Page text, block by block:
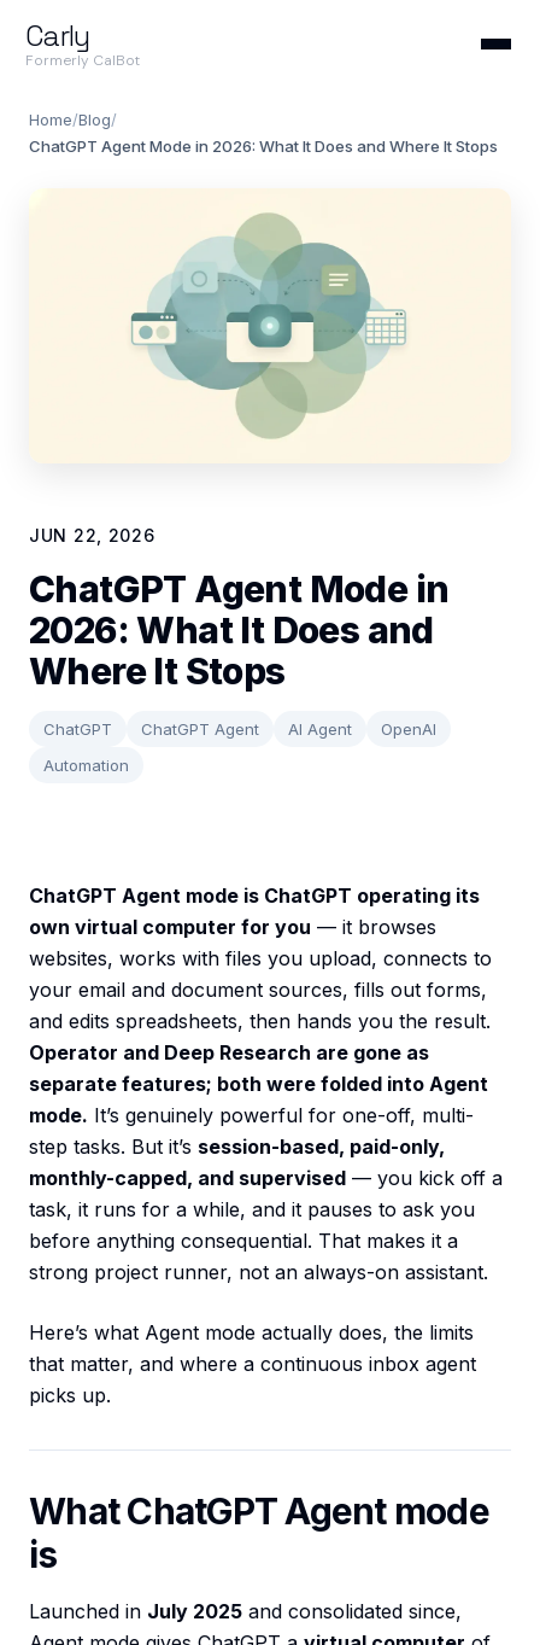
Carly
Formerly CalBot
Home/Blog/
ChatGPT Agent Mode in 2026: What It Does and Where It Stops
JUN 22, 2026
ChatGPT Agent Mode in
2026: What It Does and
Where It Stops
ChatGPT ChatGPT Agent AI Agent
OpenAI
Automation
ChatGPT Agent mode is ChatGPT operating its
own virtual computer for you — it browses
websites, works with files you upload, connects to
your email and document sources, fills out forms,
and edits spreadsheets, then hands you the result.
Operator and Deep Research are gone as
separate features; both were folded into Agent
mode. It’s genuinely powerful for one-off, multi-
step tasks. But it’s session-based, paid-only,
monthly-capped, and supervised — you kick off a
task, it runs for a while, and it pauses to ask you
before anything consequential. That makes it a
strong project runner, not an always-on assistant.
Here’s what Agent mode actually does, the limits
that matter, and where a continuous inbox agent
picks up.
What ChatGPT Agent mode
is
Launched in July 2025 and consolidated since,